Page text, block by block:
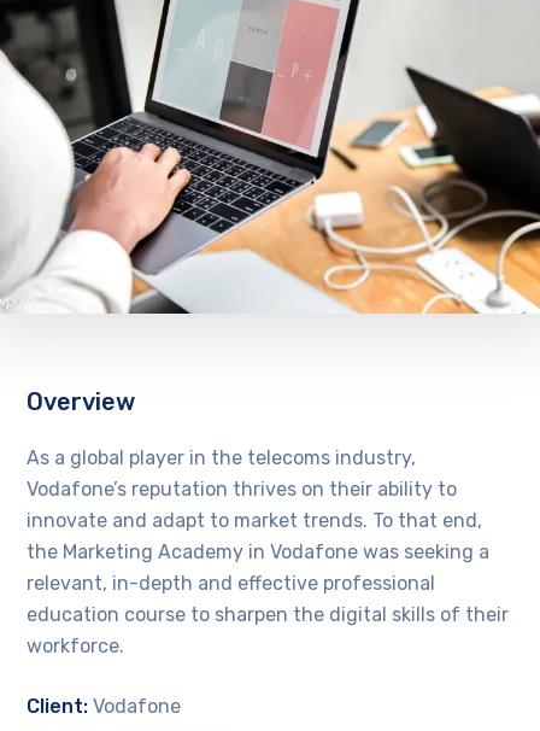
Overview
As a global player in the telecoms industry,
Vodafone’s reputation thrives on their ability to
innovate and adapt to market trends. To that end,
the Marketing Academy in Vodafone was seeking a
relevant, in-depth and effective professional
education course to sharpen the digital skills of their
workforce.
Client: Vodafone